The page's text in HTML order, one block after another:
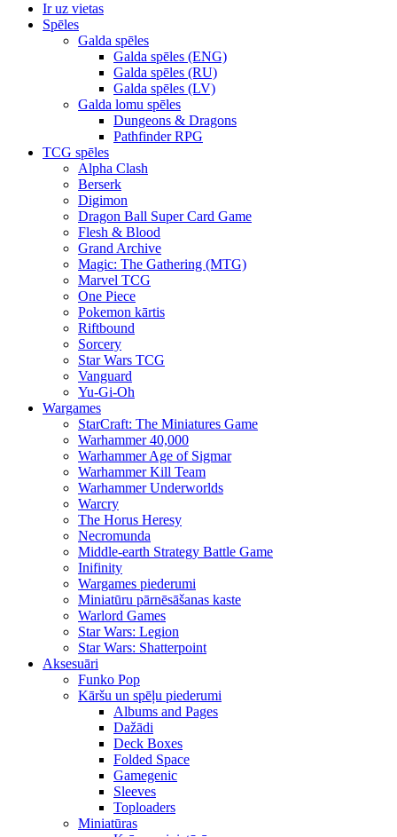
Ir uz vietas
Spēles
Galda spēles
Galda spēles (ENG)
Galda spēles (RU)
Galda spēles (LV)
Galda lomu spēles
Dungeons & Dragons
Pathfinder RPG
TCG spēles
Alpha Clash
Berserk
Digimon
Dragon Ball Super Card Game
Flesh & Blood
Grand Archive
Magic: The Gathering (MTG)
Marvel TCG
One Piece
Pokemon kārtis
Riftbound
Sorcery
Star Wars TCG
Vanguard
Yu-Gi-Oh
Wargames
StarCraft: The Miniatures Game
Warhammer 40,000
Warhammer Age of Sigmar
Warhammer Kill Team
Warhammer Underworlds
Warcry
The Horus Heresy
Necromunda
Middle-earth Strategy Battle Game
Inifinity
Wargames piederumi
Miniatūru pārnēsāšanas kaste
Warlord Games
Star Wars: Legion
Star Wars: Shatterpoint
Aksesuāri
Funko Pop
Kāršu un spēļu piederumi
Albums and Pages
Dažādi
Deck Boxes
Folded Space
Gamegenic
Sleeves
Toploaders
Miniatūras